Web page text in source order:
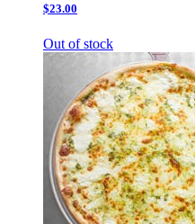
$23.00
Out of stock